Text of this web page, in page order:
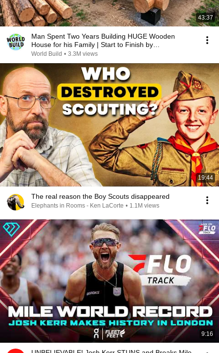
43:37
Man Spent Two Years Building HUGE Wooden
House for his Family | Start to Finish by
@bjornbrenton
World Build • 3.3M views
19:44
The real reason the Boy Scouts disappeared
Elephants in Rooms - Ken LaCorte • 1.1M views
9:16